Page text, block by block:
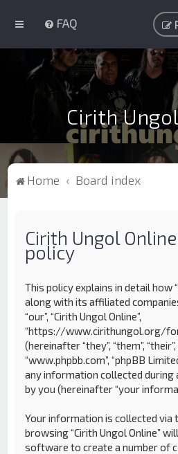
FAQ
Cirith
Home Board index
Cirith Ungol
policy
This policy explains in detail how
along with its affiliated companies
“our”, “Cirith Ungol Online”,
“https://www.cirithungol.org/
(hereinafter “they”, “them”,
“www.phpbb.com”, “phpBB
any information collected during
by you (hereinafter “your
Your information is collected via
browsing “Cirith Ungol Online”
software to create a number of